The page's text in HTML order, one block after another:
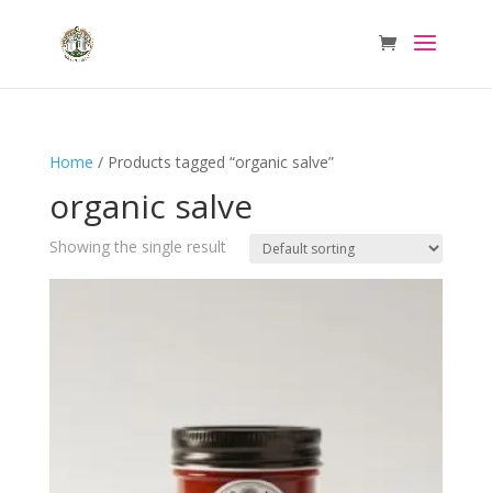
Home / Products tagged “organic salve”
organic salve
Showing the single result